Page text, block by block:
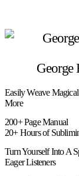
George
Easily Weave
More
200+ Page Manual
20+ Hours of
Turn Yourself Into A
Eager Listeners